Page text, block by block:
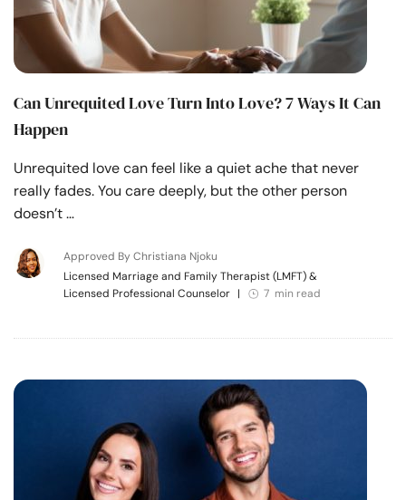
Can Unrequited Love Turn Into Love? 7 Ways It Can
Happen
Unrequited love can feel like a quiet ache that never
really fades. You care deeply, but the other person
doesn’t …
Approved By Christiana Njoku
Licensed Marriage and Family Therapist (LMFT) &
Licensed Professional Counselor | 7 min read